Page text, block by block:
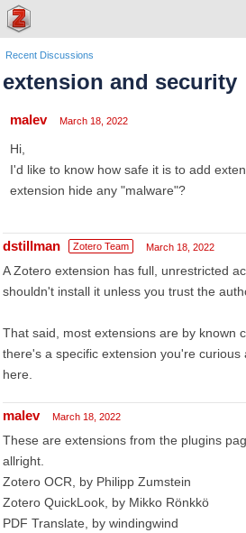
Recent Discussions
extension and security
malev March 18, 2022
Hi,
I'd like to know how safe it is to add
extension hide any "malware"?
dstillman Zotero Team March 18, 2022
A Zotero extension has full, unrestricted
shouldn't install it unless you trust the
That said, most extensions are by known
there's a specific extension you're
here.
malev March 18, 2022
These are extensions from the plugins
allright.
Zotero OCR, by Philipp Zumstein
Zotero QuickLook, by Mikko Rönkkö
PDF Translate, by windingwind